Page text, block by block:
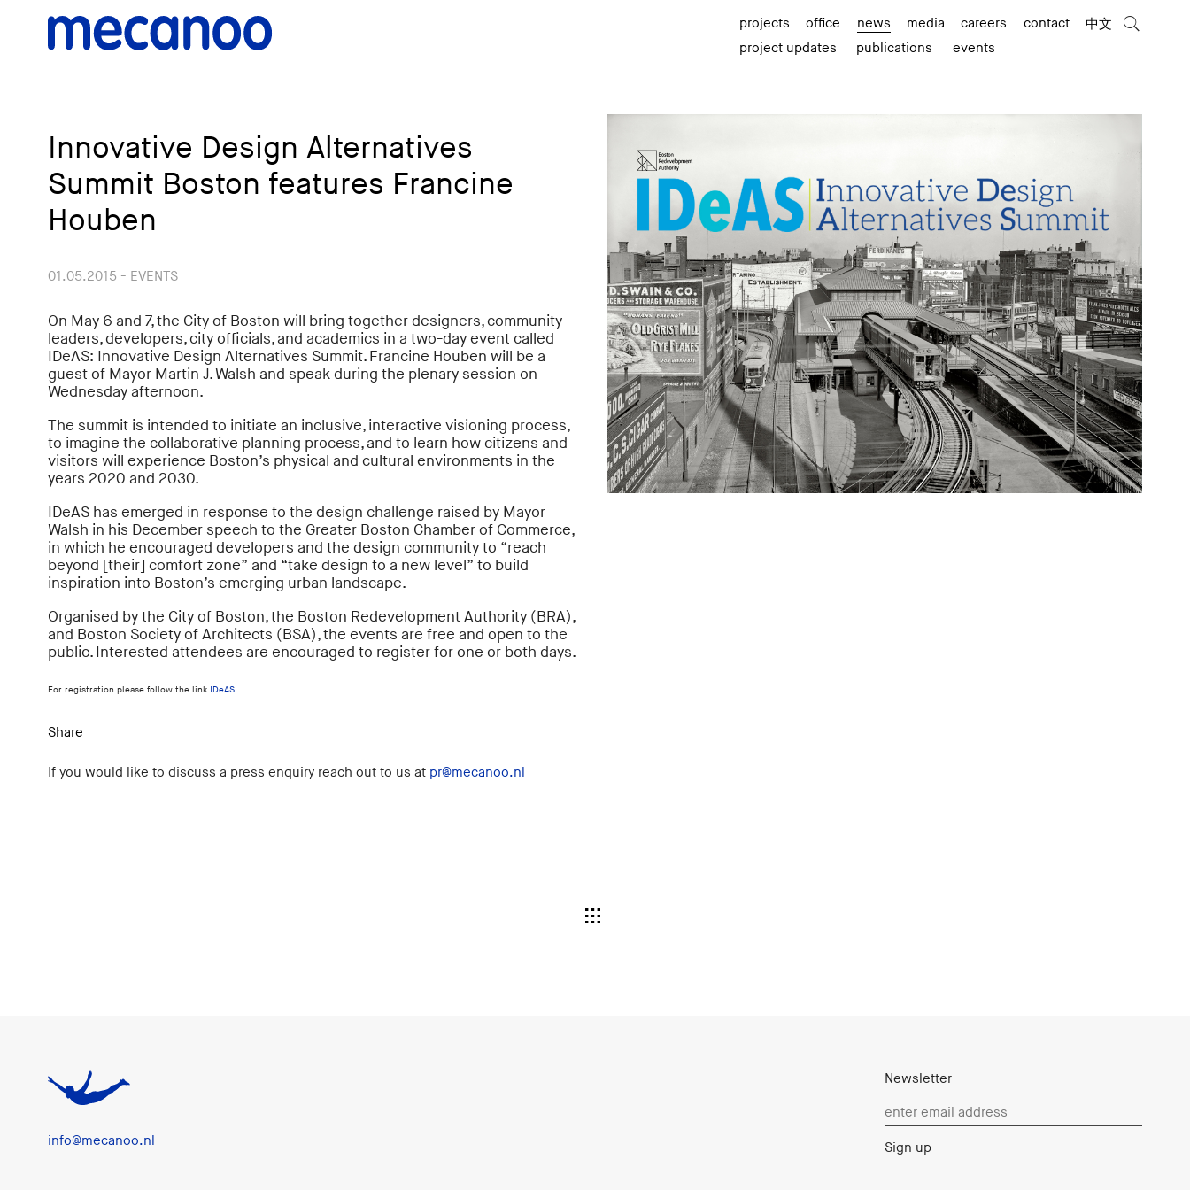
projects office news media careers contact
中文
project updates
publications events
Innovative Design Alternatives
Summit Boston features Francine
Houben
01.05.2015 - EVENTS
On May 6 and 7, the City of Boston will bring together designers, community
leaders, developers, city officials, and academics in a two-day event called
IDeAS: Innovative Design Alternatives Summit. Francine Houben will be a
guest of Mayor Martin J. Walsh and speak during the plenary session on
Wednesday afternoon.
The summit is intended to initiate an inclusive, interactive visioning process,
to imagine the collaborative planning process, and to learn how citizens and
visitors will experience Boston’s physical and cultural environments in the
years 2020 and 2030.
IDeAS has emerged in response to the design challenge raised by Mayor
Walsh in his December speech to the Greater Boston Chamber of Commerce,
in which he encouraged developers and the design community to “reach
beyond [their] comfort zone” and “take design to a new level” to build
inspiration into Boston’s emerging urban landscape.
Organised by the City of Boston, the Boston Redevelopment Authority (BRA),
and Boston Society of Architects (BSA), the events are free and open to the
public. Interested attendees are encouraged to register for one or both days.
For registration please follow the link IDeAS
Share
If you would like to discuss a press enquiry reach out to us at pr@mecanoo.nl
info@mecanoo.nl
Newsletter